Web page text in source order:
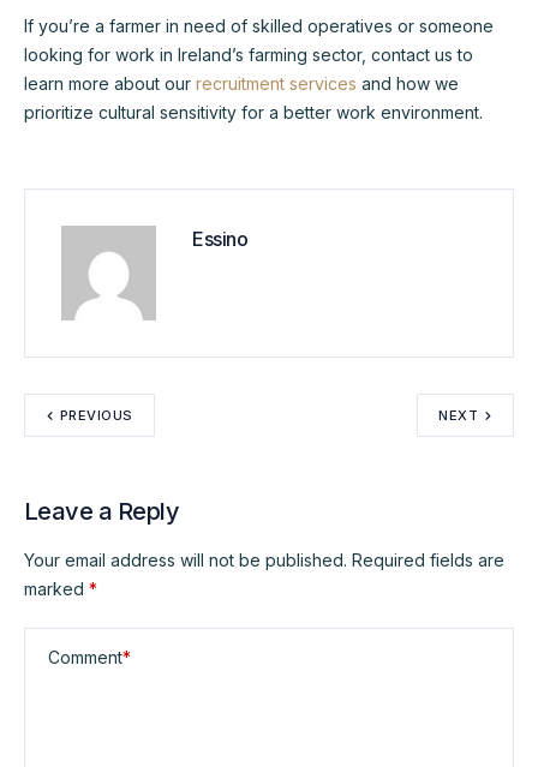
If you’re a farmer in need of skilled operatives or someone
looking for work in Ireland’s farming sector, contact us to
learn more about our recruitment services and how we
prioritize cultural sensitivity for a better work environment.
Essino
PREVIOUS NEXT
Leave a Reply
Your email address will not be published. Required fields are
marked *
Comment*